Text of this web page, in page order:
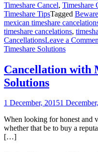
Timeshare Cancel, Timeshare
Timeshare TipsTagged
mexican timeshare
timeshare cancelations,
CancellationsLeave a
Timeshare Solutions
Cancellation with
Solutions
1 December, 20151
When looking for honest and
whether that be to buy a
[…]